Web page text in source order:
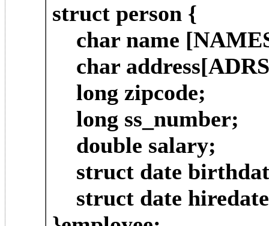
struct person {
char name
char
long zipcode;
long ss_number;
double salary;
struct date
struct date